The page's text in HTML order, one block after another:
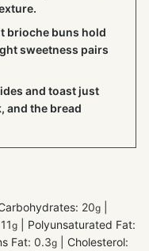
brioche buns hold
sweetness pairs
and toast just
and the bread
20g
11g
Polyunsaturated Fat:
Fat: 0.3g
Cholesterol: